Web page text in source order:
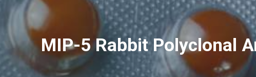
MIP-5 Rabbit Polyclonal